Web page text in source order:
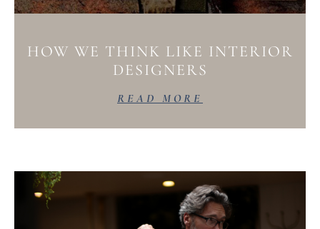
HOW WE THINK LIKE INTERIOR
DESIGNERS
READ MORE